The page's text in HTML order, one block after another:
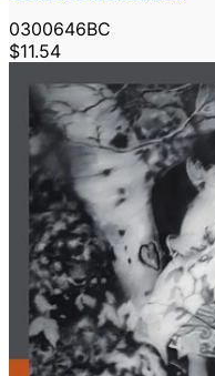
0300646BC
$11.54